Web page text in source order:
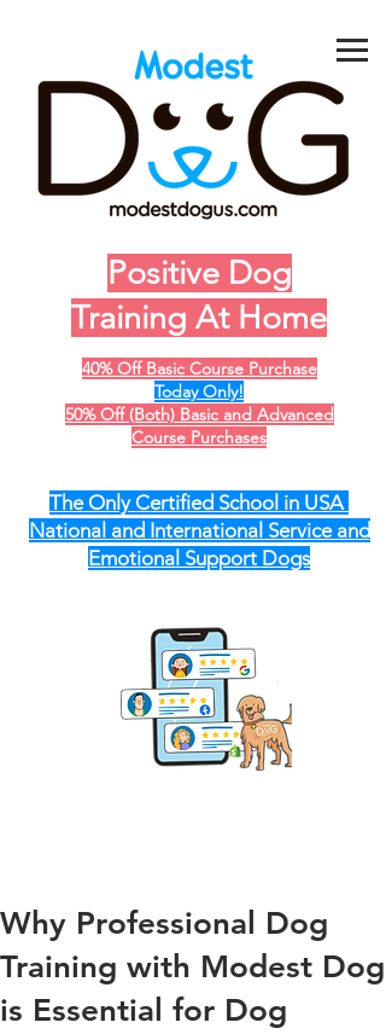
Positive Dog
Training At Home
40% Off Basic Course Purchase
Today Only!
50% Off (Both) Basic and Advanced
Course Purchases
The Only Certified School in USA
National and International Service and
Emotional Support Dogs
Why Professional Dog
Training with Modest Dog
is Essential for Dog